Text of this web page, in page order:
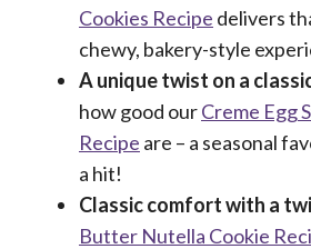
Cookies Recipe delivers
chewy, bakery-style
A unique twist on a
how good ourCreme Egg
Recipe are – a seasonal
a hit!
Classic comfort with a
Butter Nutella Cookie